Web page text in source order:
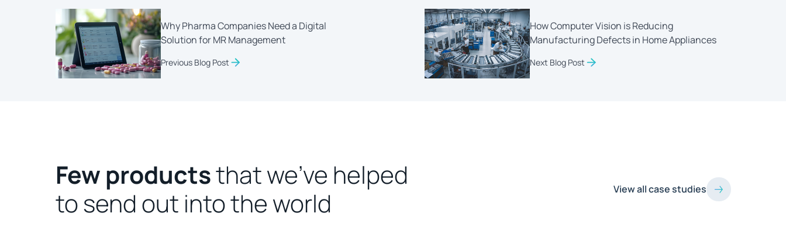
Why Pharma Companies Need a Digital
Solution for MR Management
Previous Blog Post
How Computer Vision is Reducing
Manufacturing Defects in Home Appliances
Next Blog Post
Few productsthat we’ve helped
to send out into the world
View all case studies